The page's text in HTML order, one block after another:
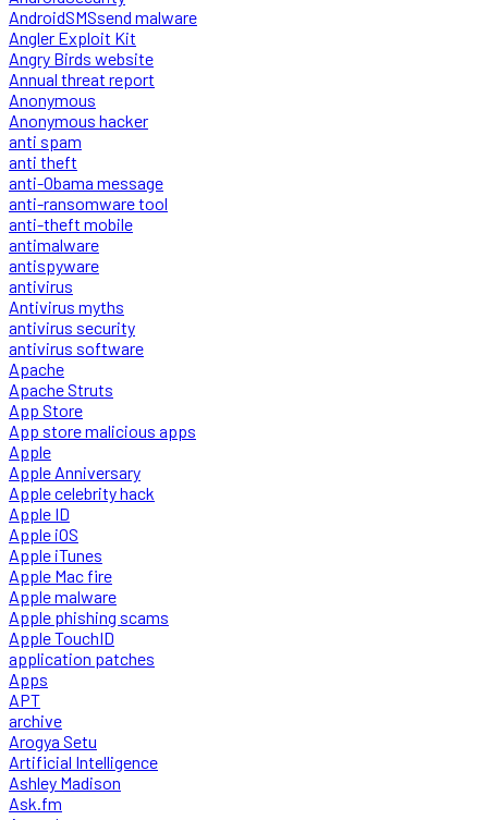
AndroidSMSsend malware
Angler Exploit Kit
Angry Birds website
Annual threat report
Anonymous
Anonymous hacker
anti spam
anti theft
anti-Obama message
anti-ransomware tool
anti-theft mobile
antimalware
antispyware
antivirus
Antivirus myths
antivirus security
antivirus software
Apache
Apache Struts
App Store
App store malicious apps
Apple
Apple Anniversary
Apple celebrity hack
Apple ID
Apple iOS
Apple iTunes
Apple Mac fire
Apple malware
Apple phishing scams
Apple TouchID
application patches
Apps
APT
archive
Arogya Setu
Artificial Intelligence
Ashley Madison
Ask.fm